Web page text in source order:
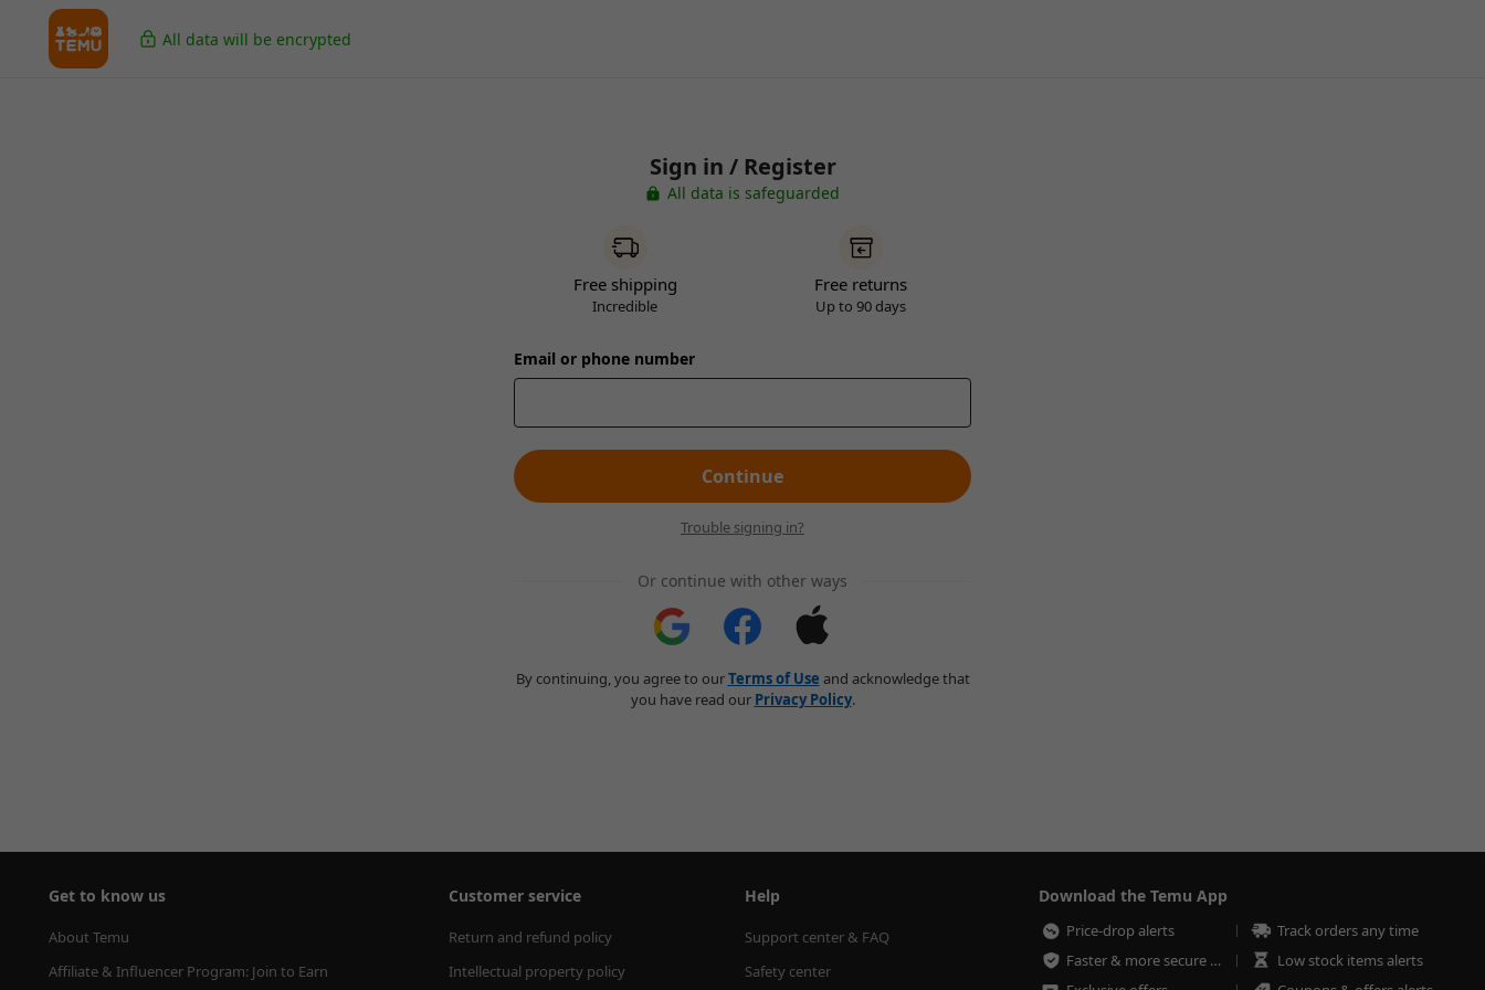
All data will be encrypted
Sign in / Register
All data is safeguarded
Free shipping
Incredible
Free returns
Up to 90 days
Email or phone number
Continue
Trouble signing in?
Or continue with other ways
By continuing, you agree to ourTerms of Use and acknowledge that
you have read our Privacy Policy.
Get to know us
About Temu
Affiliate & Influencer Program: Join to Earn
Customer service
Return and refund policy
Intellectual property policy
Help
Support center & FAQ
Safety center
Download the Temu App
Price-drop alerts
Track orders any time
Faster & more secure checkout
Low stock items alerts